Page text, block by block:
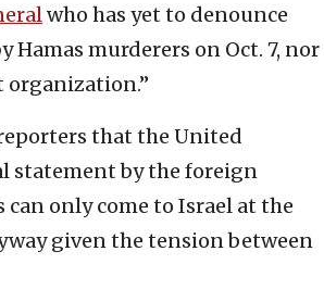
who has yet to denounce
murderers on Oct. 7, nor
organization.”
that the United
statement by the foreign
only come to Israel at the
given the tension between